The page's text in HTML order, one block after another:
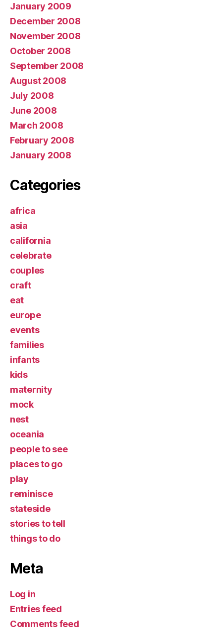
January 2009
December 2008
November 2008
October 2008
September 2008
August 2008
July 2008
June 2008
March 2008
February 2008
January 2008
Categories
africa
asia
california
celebrate
couples
craft
eat
europe
events
families
infants
kids
maternity
mock
nest
oceania
people to see
places to go
play
reminisce
stateside
stories to tell
things to do
Meta
Log in
Entries feed
Comments feed